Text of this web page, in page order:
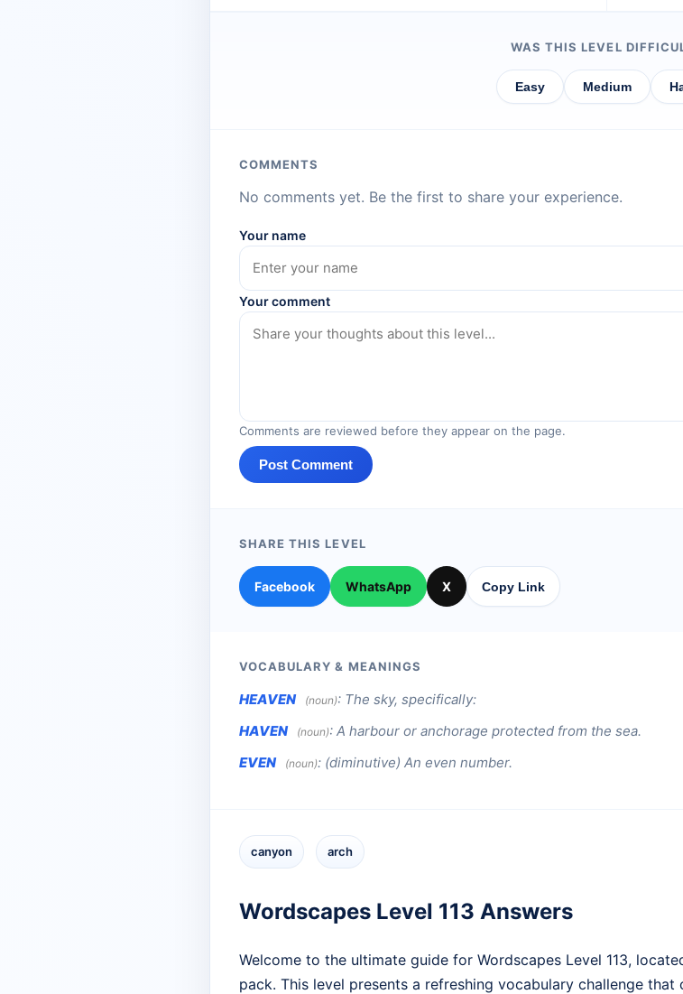
WAS THIS LEVEL
Easy Medium
COMMENTS
No comments yet. Be the first to share your experience.
Your name
Your comment
Comments are reviewed before they appear on the page.
Post Comment
SHARE THIS LEVEL
Facebook WhatsApp X Copy Link
VOCABULARY & MEANINGS
HEAVEN (noun): The sky, specifically:
HAVEN
(noun): A harbour or anchorage protected from the sea.
EVEN
(noun): (diminutive) An even number.
canyon arch
Wordscapes Level 113 Answers
Welcome to the ultimate guide for Wordscapes Level 113,
pack. This level presents a refreshing vocabulary challenge